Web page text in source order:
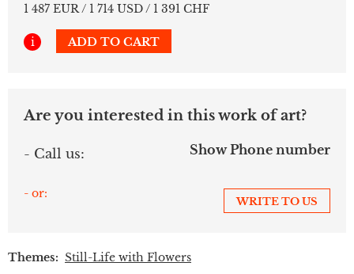
1 487 EUR / 1 714 USD / 1 391 CHF
i ADD TO CART
Are you interested in this work of art?
- Call us: Show Phone number
- or:
WRITE TO US
Themes: Still-Life with Flowers